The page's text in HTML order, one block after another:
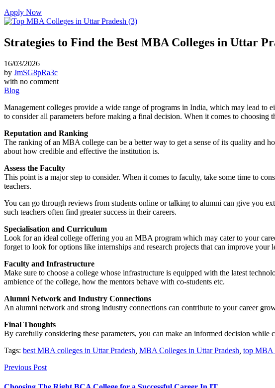
Apply Now
Strategies to Find the Best MBA Colleges in Uttar
16/03/2026
by JmSG8pRa3c
with no comment
Blog
Management colleges provide a wide range of programs in India, which may lead to
to consider all parameters before making a final decision. When it comes to choosing
Reputation and Ranking
The ranking of an MBA college can be a better way to get a sense of its quality and
about how credible and effective the institution is.
Assess the Faculty
This point is a major step to consider. When it comes to faculty, take some time to
teachers.
You can go through reviews from students online or talking to alumni can give you
such teachers often find greater success in their careers.
Specialisation and Curriculum
Look for an ideal college offering you an MBA program which may cater to your
forget to look for options like internships and research projects that can improve your
Faculty and Infrastructure
Make sure to choose a college whose infrastructure is equipped with the latest
ambience of the college, how the mentors behave with co-students etc.
Alumni Network and Industry Connections
An alumni network and strong industry connections can contribute to your career
Final Thoughts
By carefully considering these parameters, you can make an informed decision
Tags: best MBA colleges in Uttar Pradesh MBA Colleges in Uttar Pradesh top MBA
Previous Post